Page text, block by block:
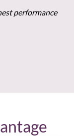
performance